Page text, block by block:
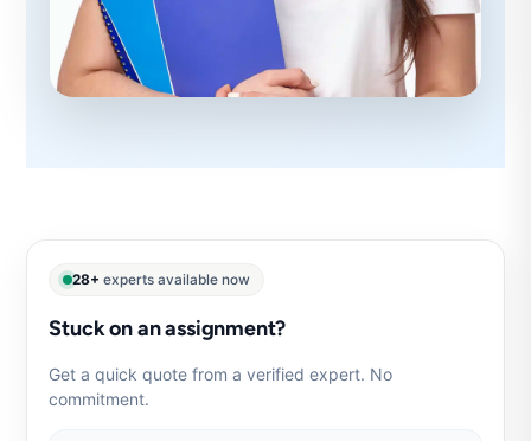
28+ experts available now
Stuck on an assignment?
Get a quick quote from a verified expert. No
commitment.